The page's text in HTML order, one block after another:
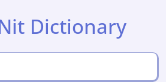
Dictionary